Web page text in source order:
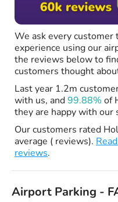
We ask every
experience using our
the reviews below to
customers thought
Last year 1.2m
with us, and99.88% of
they are happy with our
Our customers rated
average ( reviews).
reviews.
Airport Parking -